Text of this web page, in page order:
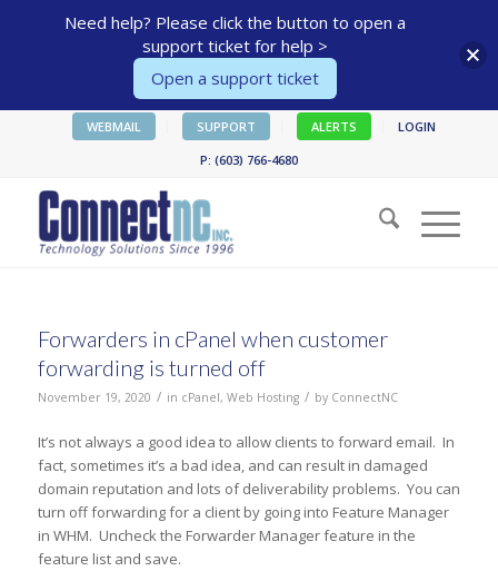
WEBMAIL SUPPORT ALERTS
LOGIN
P: (603) 766-4680
Forwarders in cPanel when customer
forwarding is turned off
November 19, 2020 / in cPanel, Web Hosting / by ConnectNC
It’s not always a good idea to allow clients to forward email. In
fact, sometimes it’s a bad idea, and can result in damaged
domain reputation and lots of deliverability problems. You can
turn off forwarding for a client by going into Feature Manager
in WHM. Uncheck the Forwarder Manager feature in the
feature list and save.
Need help? Please click the button to open a
support ticket for help >
Open a support ticket